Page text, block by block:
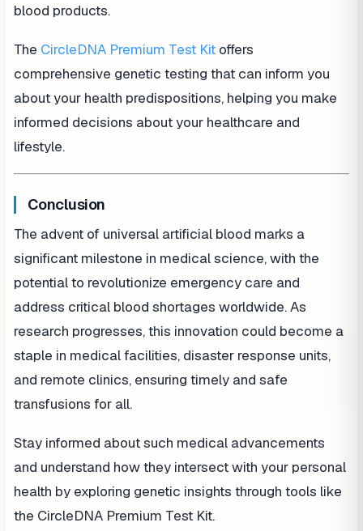
blood products.
The CircleDNA Premium Test Kit offers
comprehensive genetic testing that can inform you
about your health predispositions, helping you make
informed decisions about your healthcare and
lifestyle.
Conclusion
The advent of universal artificial blood marks a
significant milestone in medical science, with the
potential to revolutionize emergency care and
address critical blood shortages worldwide. As
research progresses, this innovation could become a
staple in medical facilities, disaster response units,
and remote clinics, ensuring timely and safe
transfusions for all.
Stay informed about such medical advancements
and understand how they intersect with your personal
health by exploring genetic insights through tools like
the CircleDNA Premium Test Kit.